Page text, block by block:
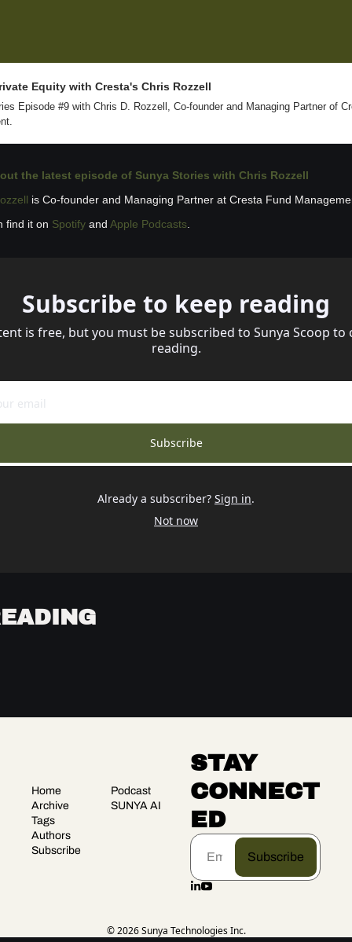
Equity with Cresta's Chris Rozzell
Episode #9 with Chris D. Rozzell, Co-founder and Managing Partner of
the latest episode of Sunya Stories with Chris Rozzell
is Co-founder and Managing Partner at Cresta Fund
find it on Spotify and Apple Podcasts
Subscribe to keep reading
is free, but you must be subscribed to Sunya Scoop to
reading.
Subscribe
Already a subscriber? Sign in.
Not now
Home
Archive
Tags
Authors
Subscribe
Podcast
SUNYA AI
STAY
CONNECT
ED
Subscribe
© 2026 Sunya Technologies Inc.